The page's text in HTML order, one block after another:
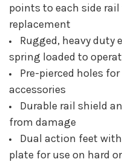
points to each side
replacement
Rugged, heavy duty
spring loaded to
Pre-pierced holes
accessories
Durable rail shield
from damage
Dual action feet
plate for use on hard